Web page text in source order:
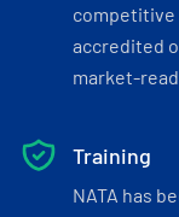
competitive
accredited
market-
Training
NATA has